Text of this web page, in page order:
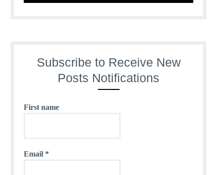
Subscribe to Receive New
Posts Notifications
First name
Email *